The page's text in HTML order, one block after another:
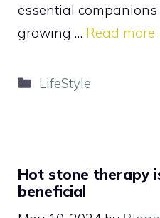
essential
growing … Read more
Categories
LifeStyle
Hot stone therapy
beneficial